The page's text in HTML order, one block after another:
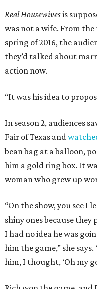
Real Housewivesis
was not a wife. From
spring of 2016, the
they’d talked about
action now.
“It was his idea to
In season 2, audiences
Fair of Texas and
bean bag at a balloon,
him a gold ring box. It
woman who grew up
“On the show, you see I
shiny ones because they
I had no idea he was
him the game,” she
him, I thought, ‘Oh my